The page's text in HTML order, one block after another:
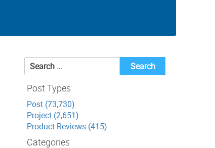
Search
for:
Post Types
Post (73,730)
Project (2,651)
Product Reviews (415)
Categories